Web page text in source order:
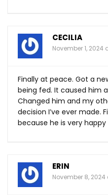
CECILIA
November 1, 2024
Finally at peace. Got a
being fed. It caused him
Changed him and my
decision I’ve ever made.
because he is very
ERIN
November 8, 2024